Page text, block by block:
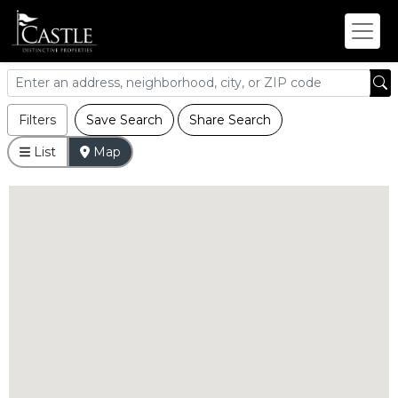
Filters Save Search Share Search
List Map